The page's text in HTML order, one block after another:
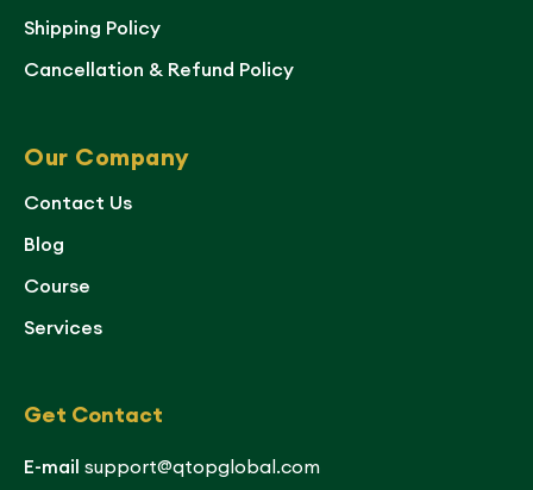
Shipping Policy
Cancellation & Refund Policy
Our Company
Contact Us
Blog
Course
Services
Get Contact
E-mail support@qtopglobal.com